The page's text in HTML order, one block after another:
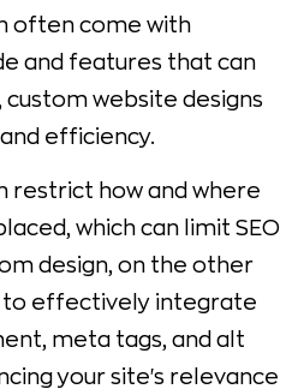
often come with
and features that can
custom website designs
efficiency.
restrict how and where
which can limit SEO
design, on the other
to effectively integrate
meta tags, and alt
your site's relevance